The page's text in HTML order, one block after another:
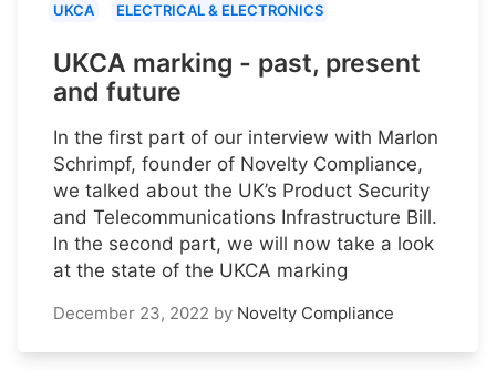
UKCA ELECTRICAL & ELECTRONICS
UKCA marking - past, present
and future
In the first part of our interview with Marlon
Schrimpf, founder of Novelty Compliance,
we talked about the UK’s Product Security
and Telecommunications Infrastructure Bill.
In the second part, we will now take a look
at the state of the UKCA marking
December 23, 2022 by Novelty Compliance